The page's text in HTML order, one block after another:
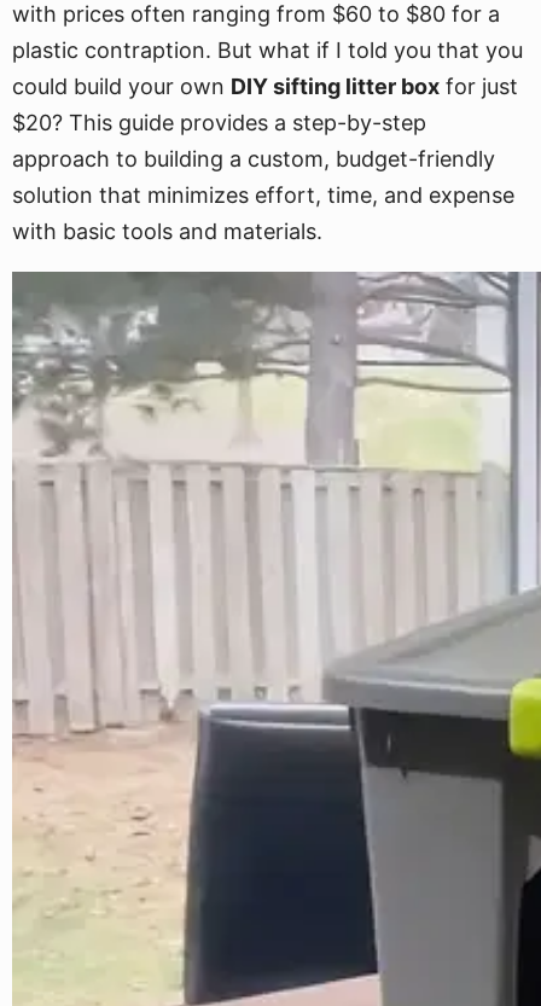
with prices often ranging from $60 to $80 for a
plastic contraption. But what if I told you that you
could build your own DIY sifting litter box for just
$20? This guide provides a step-by-step
approach to building a custom, budget-friendly
solution that minimizes effort, time, and expense
with basic tools and materials.